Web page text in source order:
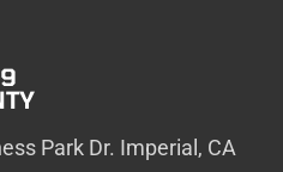
Park Dr. Imperial, CA